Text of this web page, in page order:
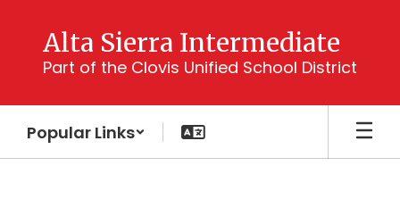
content
Alta Sierra Intermediate
Part of the Clovis Unified School District
Popular Links